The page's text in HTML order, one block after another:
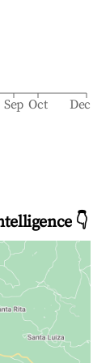
Sep Oct Dec
👇